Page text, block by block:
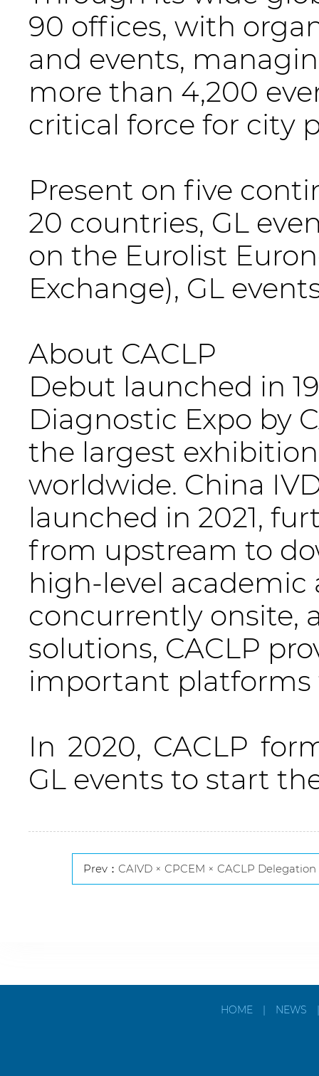
90 offices, with
and events,
more than 4,200
critical force for city
Present on five
20 countries, GL
on the Eurolist
Exchange), GL
About CACLP
Debut launched in
Diagnostic Expo by
the largest
worldwide. China
launched in 2021,
from upstream to
high-level
concurrently onsite,
solutions, CACLP
important platforms
In 2020, CACLP
GL events to start
Prev： CAIVD × CPCEM × CACLP Delegation Attends EUROMEDLAB 2025, Engaging in Global Dialogue
HOME | NEWS